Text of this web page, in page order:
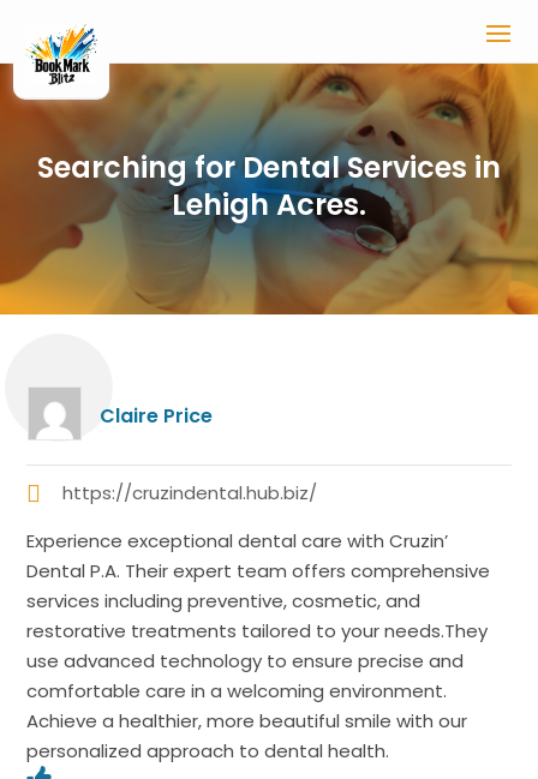
Searching for Dental Services in
Lehigh Acres.
Claire Price
https://cruzindental.hub.biz/
Experience exceptional dental care with Cruzin’
Dental P.A. Their expert team offers comprehensive
services including preventive, cosmetic, and
restorative treatments tailored to your needs.They
use advanced technology to ensure precise and
comfortable care in a welcoming environment.
Achieve a healthier, more beautiful smile with our
personalized approach to dental health.